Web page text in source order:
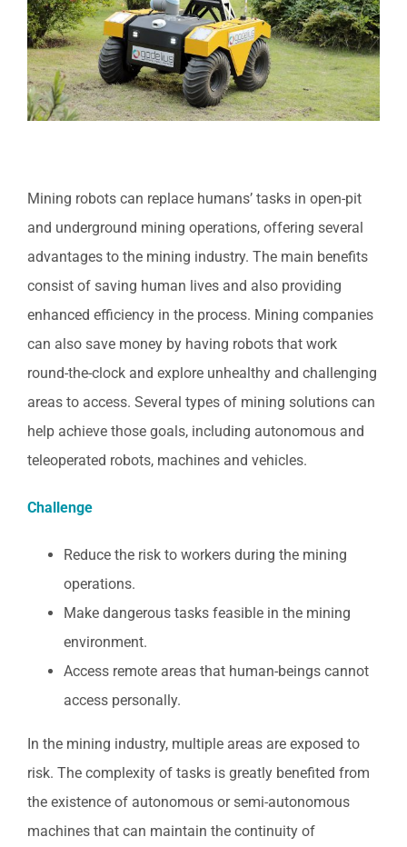
Mining robots can replace humans’ tasks in open-pit
and underground mining operations, offering several
advantages to the mining industry. The main benefits
consist of saving human lives and also providing
enhanced efficiency in the process. Mining companies
can also save money by having robots that work
round-the-clock and explore unhealthy and challenging
areas to access. Several types of mining solutions can
help achieve those goals, including autonomous and
teleoperated robots, machines and vehicles.
Challenge
Reduce the risk to workers during the mining
operations.
Make dangerous tasks feasible in the mining
environment.
Access remote areas that human-beings cannot
access personally.
In the mining industry, multiple areas are exposed to
risk. The complexity of tasks is greatly benefited from
the existence of autonomous or semi-autonomous
machines that can maintain the continuity of